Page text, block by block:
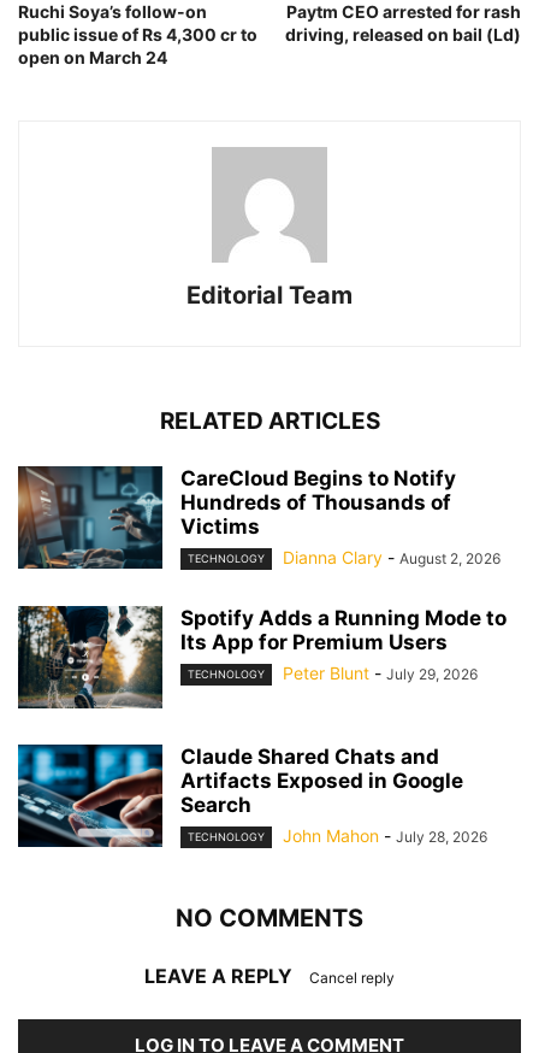
Ruchi Soya’s follow-on
public issue of Rs 4,300 cr to
open on March 24
Paytm CEO arrested for rash
driving, released on bail (Ld)
Editorial Team
RELATED ARTICLES
CareCloud Begins to Notify
Hundreds of Thousands of
Victims
TECHNOLOGY Dianna Clary - August 2, 2026
Spotify Adds a Running Mode to
Its App for Premium Users
TECHNOLOGY Peter Blunt - July 29, 2026
Claude Shared Chats and
Artifacts Exposed in Google
Search
TECHNOLOGY John Mahon - July 28, 2026
NO COMMENTS
LEAVE A REPLY Cancel reply
LOG IN TO LEAVE A COMMENT